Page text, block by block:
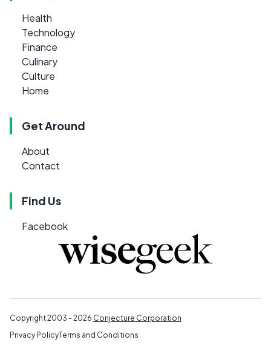
Health
Technology
Finance
Culinary
Culture
Home
Get Around
About
Contact
Find Us
Facebook
Copyright 2003 - 2026 Conjecture Corporation
Privacy PolicyTerms and Conditions